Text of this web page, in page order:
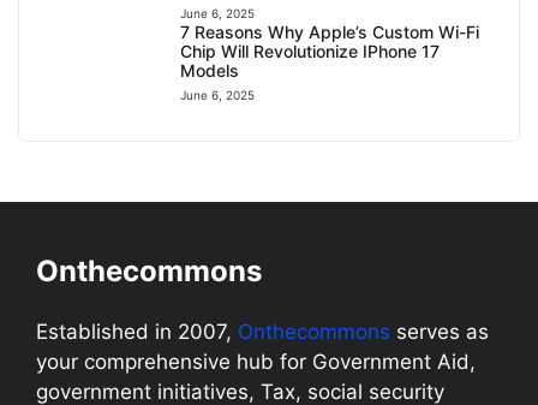
June 6, 2025
7 Reasons Why Apple’s Custom Wi-Fi
Chip Will Revolutionize IPhone 17
Models
June 6, 2025
Onthecommons
Established in 2007, Onthecommons serves as
your comprehensive hub for Government Aid,
government initiatives, Tax, social security